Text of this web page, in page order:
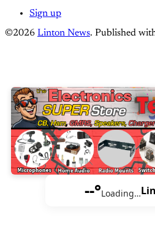
Sign up
©2026 Linton News. Published
--°Loading…